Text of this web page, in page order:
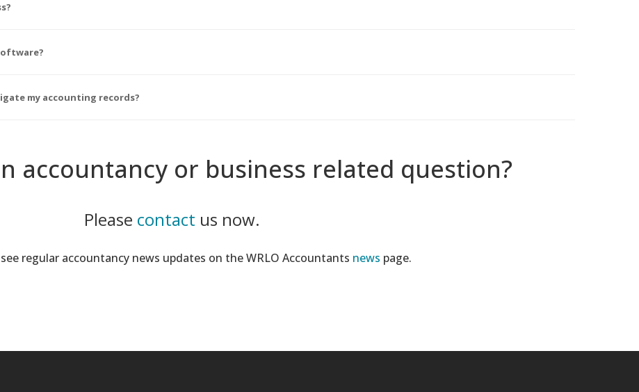
my accounting records?
accountancy or business related question?
Please contact us now.
regular accountancy news updates on the WRLO Accountants news page.